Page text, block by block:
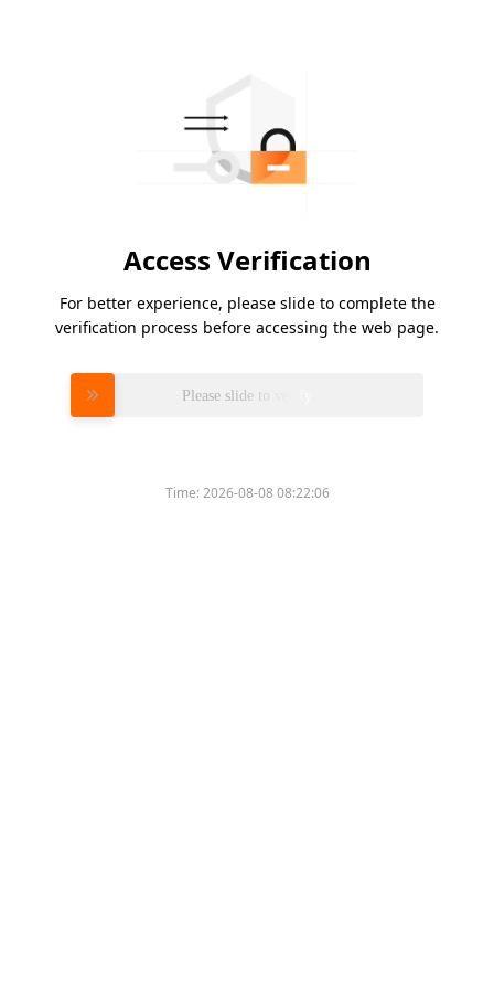
Access Verification
For better experience, please slide to complete the
verification process before accessing the web page.
Please slide to verify
Time:2026-08-08 08:22:06